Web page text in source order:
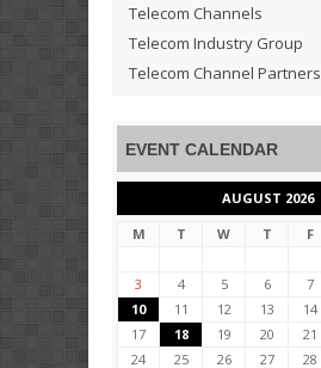
Telecom Channels
Telecom Industry Group
Telecom Channel Partners
EVENT CALENDAR
AUGUST 2026
M
T W T F
3
4 5 6 7
10
11 12 13 14
17
18 19 20 21
24
25 26 27 28